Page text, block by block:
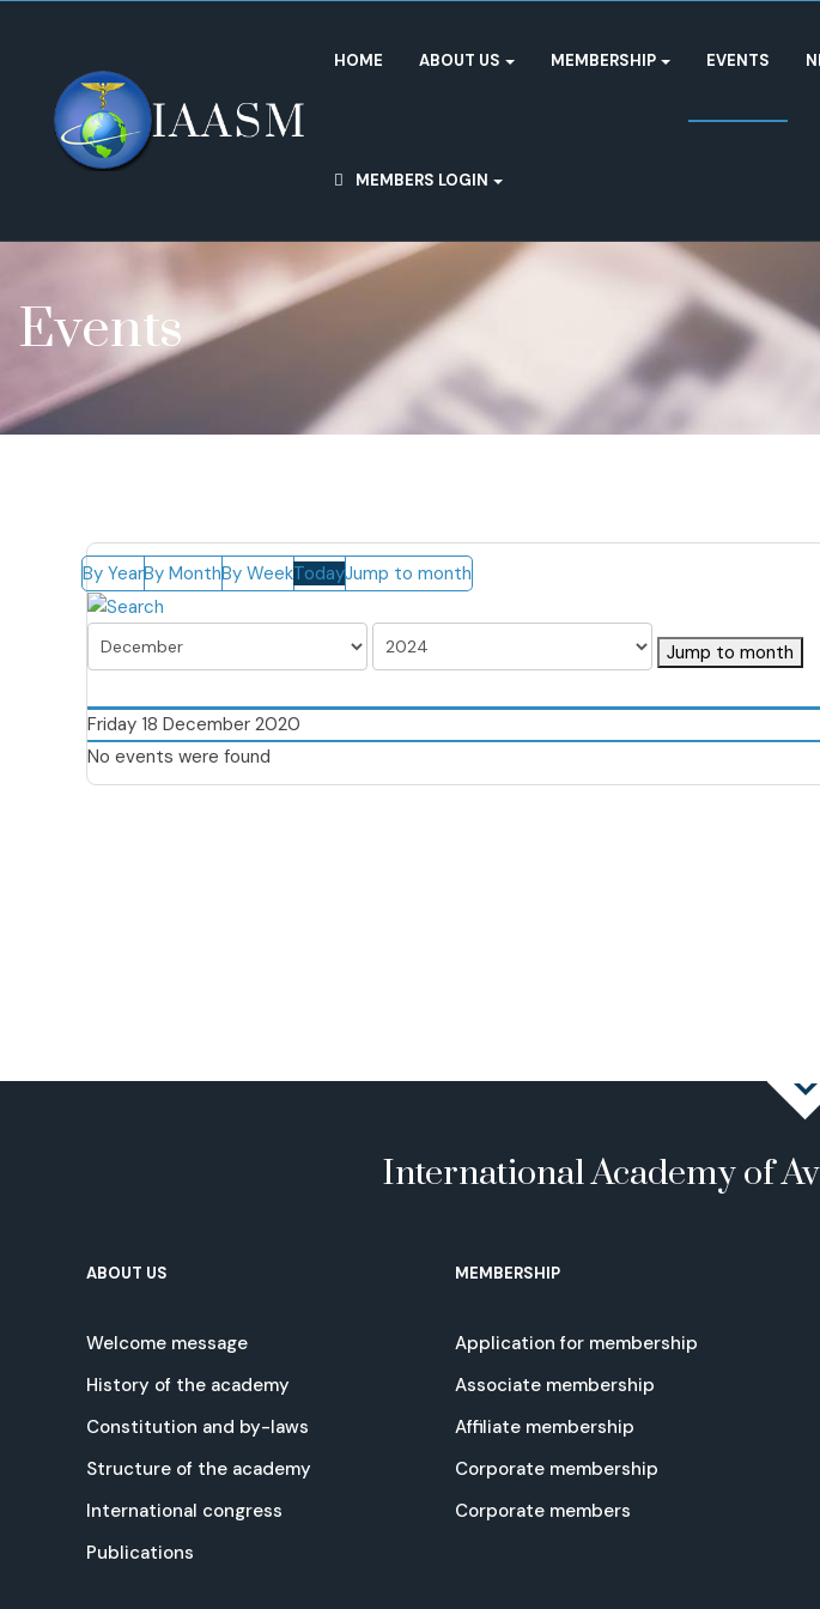
HOME ABOUT US MEMBERSHIP EVENTS
MEMBERS LOGIN
Events
By YearBy MonthBy WeekTodayJump to month
Jump to month
Friday 18 December 2020
No events were found
International Academy of
ABOUT US
Welcome message
History of the academy
Constitution and by-laws
Structure of the academy
International congress
Publications
MEMBERSHIP
Application for membership
Associate membership
Affiliate membership
Corporate membership
Corporate members